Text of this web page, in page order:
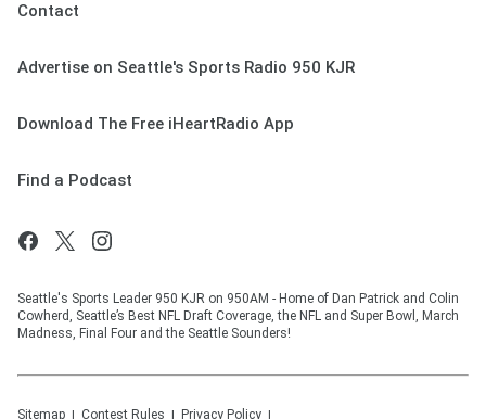
Contact
Advertise on Seattle's Sports Radio 950 KJR
Download The Free iHeartRadio App
Find a Podcast
Seattle's Sports Leader 950 KJR on 950AM - Home of Dan Patrick and Colin
Cowherd, Seattle’s Best NFL Draft Coverage, the NFL and Super Bowl, March
Madness, Final Four and the Seattle Sounders!
Sitemap Contest Rules Privacy Policy